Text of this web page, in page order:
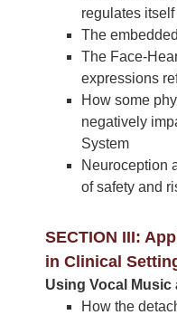
regulates itself
The
The Face-
expressions
How some
negatively
System
Neuroception
of safety and
SECTION III:
in Clinical
Using Vocal Music
How the